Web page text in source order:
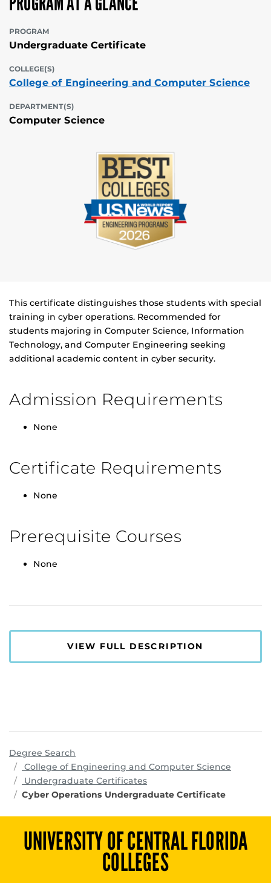
PROGRAM
Undergraduate Certificate
COLLEGE(S)
College of Engineering and Computer Science
DEPARTMENT(S)
Computer Science
This certificate distinguishes those students with special
training in cyber operations. Recommended for
students majoring in Computer Science, Information
Technology, and Computer Engineering seeking
additional academic content in cyber security.
Admission Requirements
None
Certificate Requirements
None
Prerequisite Courses
None
VIEW FULL DESCRIPTION
Degree Search
College of Engineering and Computer Science
Undergraduate Certificates
Cyber Operations Undergraduate Certificate
UNIVERSITY OF CENTRAL FLORIDA
COLLEGES